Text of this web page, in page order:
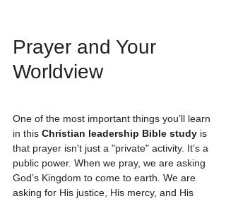
Prayer and Your
Worldview
One of the most important things you’ll learn
in this Christian leadership Bible study is
that prayer isn't just a "private" activity. It’s a
public power. When we pray, we are asking
God’s Kingdom to come to earth. We are
asking for His justice, His mercy, and His